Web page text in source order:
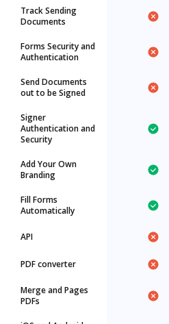
Track Sending
Documents
Forms Security and
Authentication
Send Documents
out to be Signed
Signer
Authentication and
Security
Add Your Own
Branding
Fill Forms
Automatically
API
PDF converter
Merge and Pages
PDFs